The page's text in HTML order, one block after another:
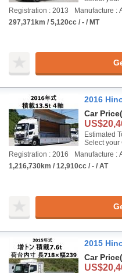
Registration : 2013
Manufacture :
297,371km / 5,120cc / - / MT
2016
Car Price
Estimated
Select your
Registration : 2016
Manufacture :
1,216,730km / 12,910cc / - / AT
2015
Car Price